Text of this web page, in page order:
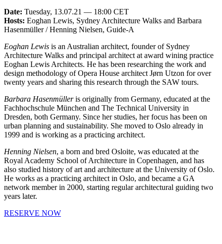
Date: Tuesday, 13.07.21 — 18:00 CET
Hosts: Eoghan Lewis, Sydney Architecture Walks and Barbara
Hasenmüller / Henning Nielsen, Guide-A
Eoghan Lewis is an Australian architect, founder of Sydney
Architecture Walks and principal architect at award wining practice
Eoghan Lewis Architects. He has been researching the work and
design methodology of Opera House architect Jørn Utzon for over
twenty years and sharing this research through the SAW tours.
Barbara Hasenmülleris originally from Germany, educated at the
Fachhochschule München and The Technical University in
Dresden, both Germany. Since her studies, her focus has been on
urban planning and sustainability. She moved to Oslo already in
1999 and is working as a practicing architect.
Henning Nielsen, a born and bred Osloite, was educated at the
Royal Academy School of Architecture in Copenhagen, and has
also studied history of art and architecture at the University of Oslo.
He works as a practicing architect in Oslo, and became a GA
network member in 2000, starting regular architectural guiding two
years later.
RESERVE NOW